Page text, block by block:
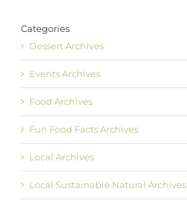
Categories
Dessert Archives
Events Archives
Food Archives
Fun Food Facts Archives
Local Archives
Local Sustainable Natural Archives